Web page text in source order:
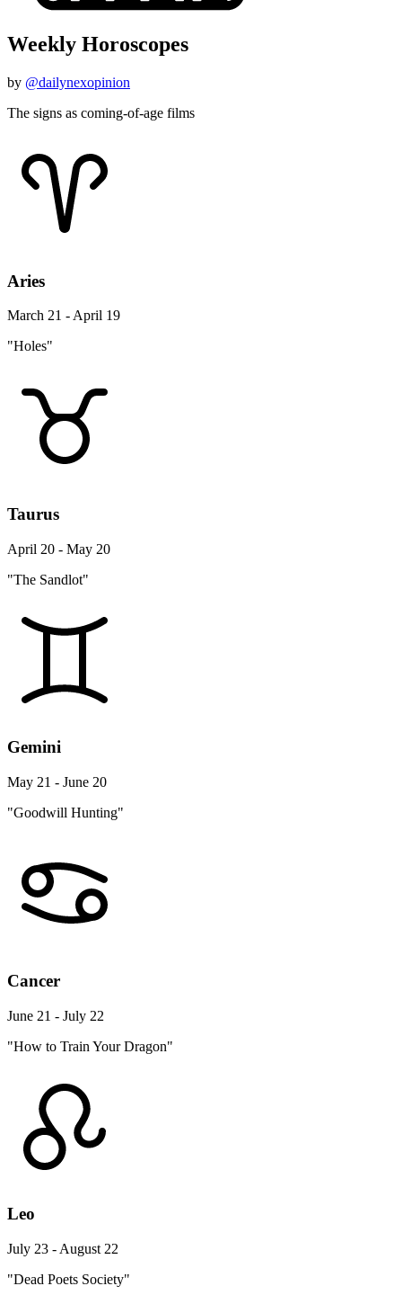
Weekly Horoscopes
by @dailynexopinion
The signs as coming-of-age films
Aries
March 21 - April 19
"Holes"
Taurus
April 20 - May 20
"The Sandlot"
Gemini
May 21 - June 20
"Goodwill Hunting"
Cancer
June 21 - July 22
"How to Train Your Dragon"
Leo
July 23 - August 22
"Dead Poets Society"